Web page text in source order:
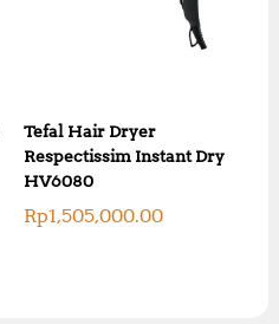
Tefal Hair Dryer
Respectissim Instant Dry
HV6080
Rp1,505,000.00